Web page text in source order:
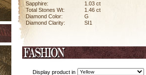
Sapphire:
1.03 ct
Total Stones Wt:
1.46 ct
Diamond Color:
G
Diamond Clarity:
SI1
Display product in